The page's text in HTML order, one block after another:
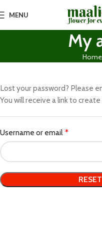
MENU
My
Home
Lost your password? Please
You will receive a link to
Username or email *